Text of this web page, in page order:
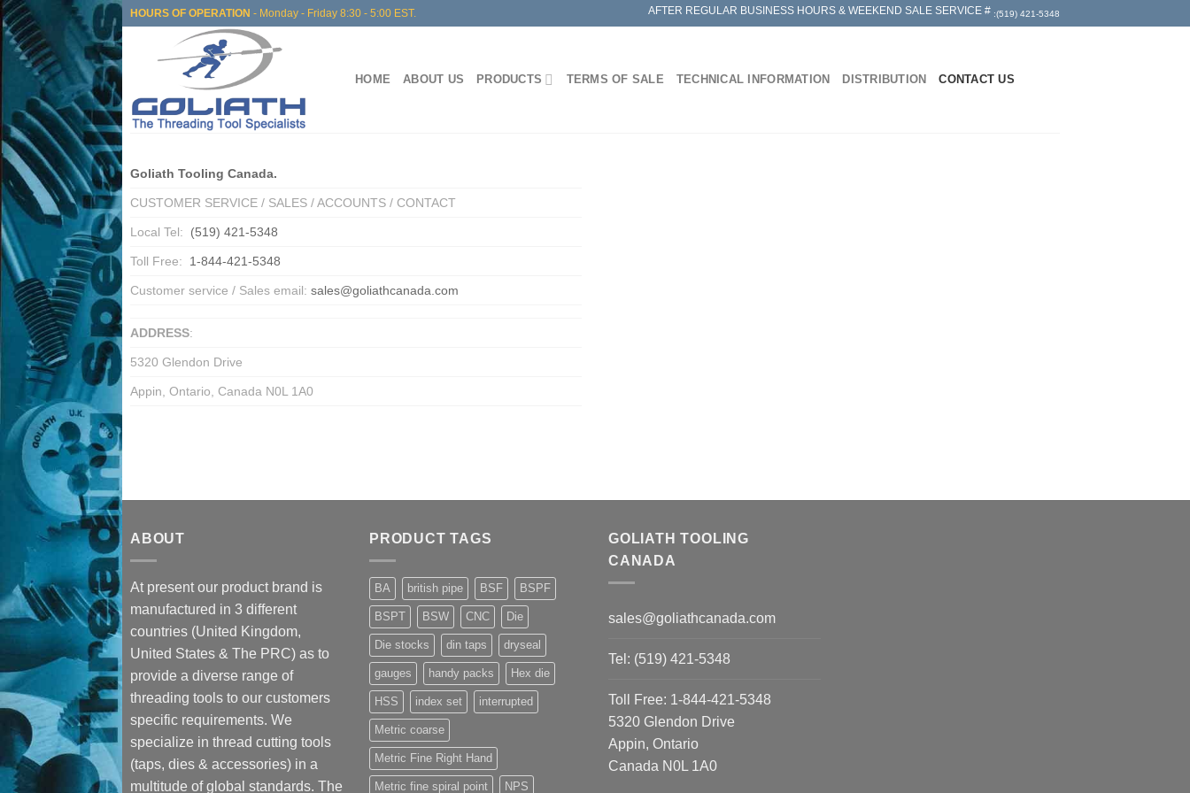
Skip
to
content
HOURS OF OPERATION - Monday - Friday 8:30 - 5:00 EST. AFTER REGULAR BUSINESS HOURS & WEEKEND SALE SERVICE # :(519) 421-5348
HOME ABOUT US PRODUCTS TERMS OF SALE TECHNICAL INFORMATION DISTRIBUTION CONTACT US
Goliath Tooling Canada.
CUSTOMER SERVICE / SALES / ACCOUNTS / CONTACT
Local Tel: (519) 421-5348
Toll Free: 1-844-421-5348
Customer service / Sales email: sales@goliathcanada.com
ADDRESS:
5320 Glendon Drive
Appin, Ontario, Canada N0L 1A0
ABOUT
At present our product brand is
manufactured in 3 different
countries (United Kingdom,
United States & The PRC) as to
provide a diverse range of
threading tools to our customers
specific requirements. We
specialize in thread cutting tools
(taps, dies & accessories) in a
multitude of global standards. The
PRODUCT TAGS
BA british pipe BSF BSPF
BSPT BSW CNC Die
Die stocks din taps dryseal
gauges handy packs Hex die
HSS index set interrupted
Metric coarse
Metric Fine Right Hand
Metric fine spiral point NPS
GOLIATH TOOLING
CANADA
sales@goliathcanada.com
Tel: (519) 421-5348
Toll Free: 1-844-421-5348
5320 Glendon Drive
Appin, Ontario
Canada N0L 1A0